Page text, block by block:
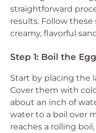
straightforward
results. Follow these
creamy, flavorful
Step 1: Boil the
Start by placing the
Cover them with
about an inch of
water to a boil over
reaches a rolling